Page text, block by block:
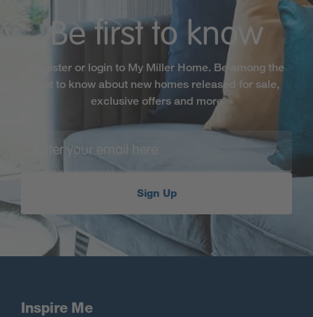
Be first to know
Register or login to My Miller Home. Be among the
first to know about new homes released for sale,
exclusive offers and more
Sign Up
Inspire Me